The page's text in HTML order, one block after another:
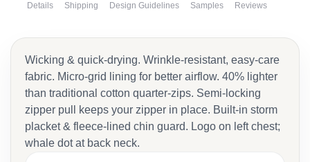
Details Shipping Design Guidelines Samples Reviews
Wicking & quick-drying. Wrinkle-resistant, easy-care
fabric. Micro-grid lining for better airflow. 40% lighter
than traditional cotton quarter-zips. Semi-locking
zipper pull keeps your zipper in place. Built-in storm
placket & fleece-lined chin guard. Logo on left chest;
whale dot at back neck.